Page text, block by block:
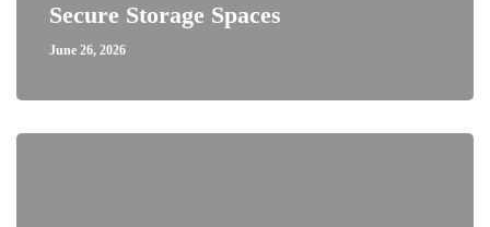
Secure Storage Spaces
June 26, 2026